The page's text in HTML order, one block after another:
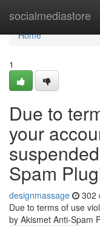
socialmediastore
Home
Home
1
Due to
your
Spam
designmassage 302
Due to terms of use
by Akismet Anti-Spam